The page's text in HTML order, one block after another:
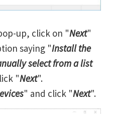
up, click on "Next"
saying "Install the
select from a list
"Next".
" and click "Next".